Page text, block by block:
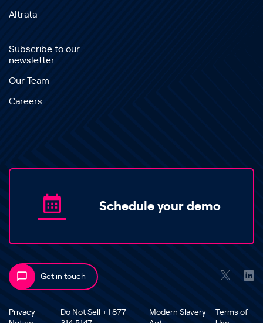
Altrata
Subscribe to our
newsletter
Our Team
Careers
Schedule your demo
Get in touch
Privacy
Do Not Sell +1 877
Modern Slavery
Terms of